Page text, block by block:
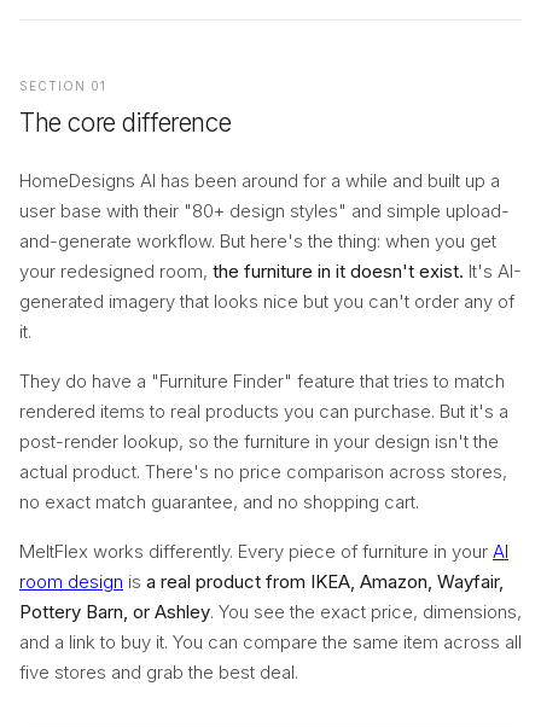
SECTION 01
The core difference
HomeDesigns AI has been around for a while and built up a
user base with their "80+ design styles" and simple upload-
and-generate workflow. But here's the thing: when you get
your redesigned room, the furniture in it doesn't exist. It's AI-
generated imagery that looks nice but you can't order any of
it.
They do have a "Furniture Finder" feature that tries to match
rendered items to real products you can purchase. But it's a
post-render lookup, so the furniture in your design isn't the
actual product. There's no price comparison across stores,
no exact match guarantee, and no shopping cart.
MeltFlex works differently. Every piece of furniture in your AI
room design is a real product from IKEA, Amazon, Wayfair,
Pottery Barn, or Ashley. You see the exact price, dimensions,
and a link to buy it. You can compare the same item across all
five stores and grab the best deal.